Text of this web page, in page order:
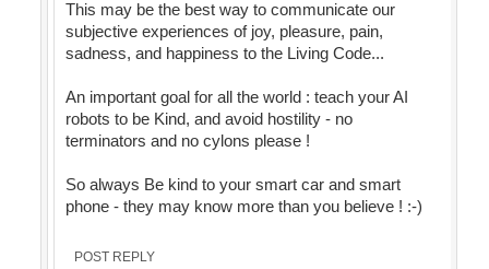
This may be the best way to communicate our
subjective experiences of joy, pleasure, pain,
sadness, and happiness to the Living Code...
An important goal for all the world : teach your AI
robots to be Kind, and avoid hostility - no
terminators and no cylons please !
So always Be kind to your smart car and smart
phone - they may know more than you believe ! :-)
POST REPLY